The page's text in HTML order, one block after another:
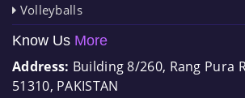
Volleyballs
Know Us More
Address: Building 8/260, Rang Pura
51310, PAKISTAN